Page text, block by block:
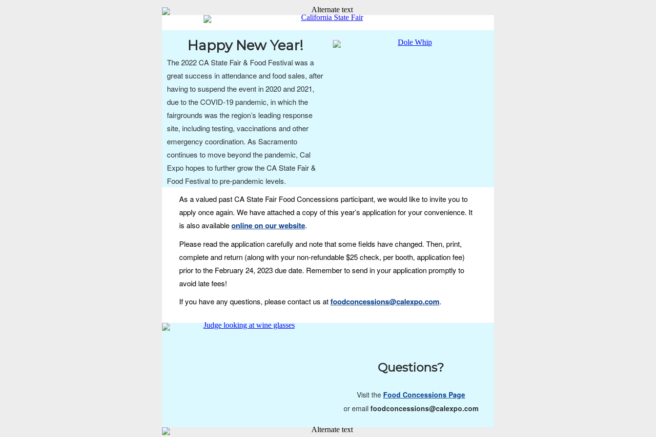
Happy New Year!
The 2022 CA State Fair & Food Festival was a
great success in attendance and food sales, after
having to suspend the event in 2020 and 2021,
due to the COVID-19 pandemic, in which the
fairgrounds was the region’s leading response
site, including testing, vaccinations and other
emergency coordination. As Sacramento
continues to move beyond the pandemic, Cal
Expo hopes to further grow the CA State Fair &
Food Festival to pre-pandemic levels.
As a valued past CA State Fair Food Concessions participant, we would like to invite you to
apply once again. We have attached a copy of this year’s application for your convenience. It
is also availableonline on our website.
Please read the application carefully and note that some fields have changed. Then, print,
complete and return (along with your non-refundable $25 check, per booth, application fee)
prior to the February 24, 2023 due date. Remember to send in your application promptly to
avoid late fees!
If you have any questions, please contact us atfoodconcessions@calexpo.com.
Questions?
Visit the Food Concessions Page
or email foodconcessions@calexpo.com